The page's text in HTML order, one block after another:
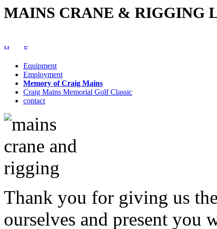
MAINS CRANE & RIGGING
Equipment
Employment
Memory of Craig Mains
Craig Mains Memorial Golf Classic
contact
Thank you for giving us
ourselves and present